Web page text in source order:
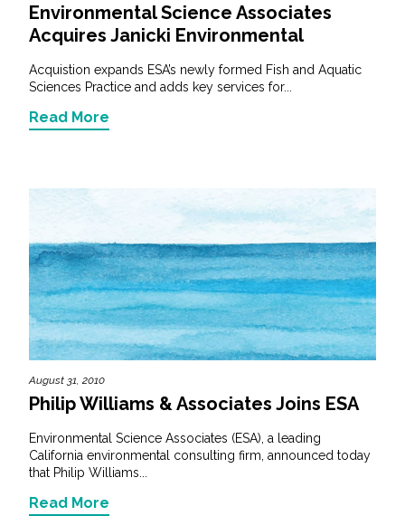
Environmental Science Associates
Acquires Janicki Environmental
Acquistion expands ESA’s newly formed Fish and Aquatic
Sciences Practice and adds key services for...
Read More
August 31, 2010
Philip Williams & Associates Joins ESA
Environmental Science Associates (ESA), a leading
California environmental consulting firm, announced today
that Philip Williams...
Read More